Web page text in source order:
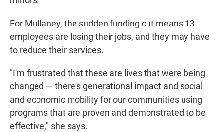
For Mullaney, the sudden funding cut means 13
employees are losing their jobs, and they may have
to reduce their services.
"I'm frustrated that these are lives that were being
changed — there's generational impact and social
and economic mobility for our communities using
programs that are proven and demonstrated to be
effective," she says.